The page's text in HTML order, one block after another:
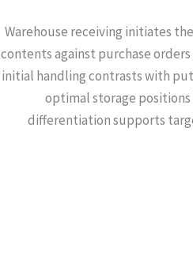
Warehouse receiving initiates
contents against purchase
initial handling contrasts with
optimal storage
differentiation supports